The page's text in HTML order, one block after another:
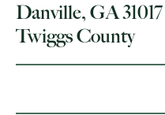
Danville, GA 31017
Twiggs County